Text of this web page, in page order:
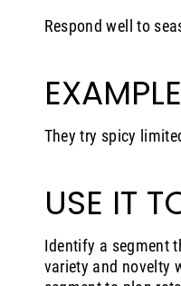
Respond well to
EXAMPLE
They try spicy
USE IT
Identify a segment
variety and novelty